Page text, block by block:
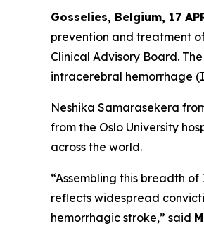
Gosselies, Belgium, 17
prevention and treatment
Clinical Advisory Board.
intracerebral hemorrhage
Neshika Samarasekera
from the Oslo University
across the world.
“Assembling this breadth
reflects widespread
hemorrhagic stroke,” said